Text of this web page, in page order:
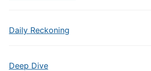
Daily Reckoning
Deep Dive